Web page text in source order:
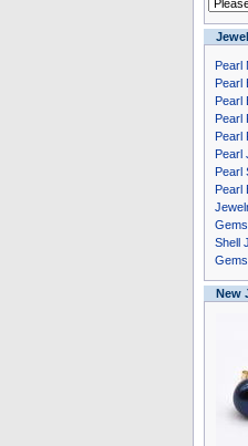
Pearl
Pearl
Pearl
Pearl
Pearl
Pearl
Pearl
Pearl
Shell
New